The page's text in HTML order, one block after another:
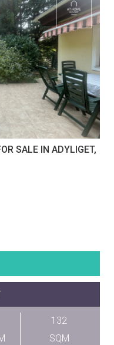
SALE IN ADYLIGET,
132
SQM